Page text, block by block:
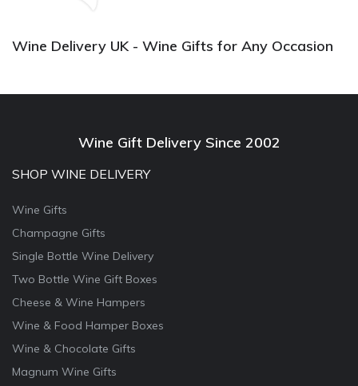
Wine Delivery UK - Wine Gifts for Any Occasion
Wine Gift Delivery Since 2002
SHOP WINE DELIVERY
Wine Gifts
Champagne Gifts
Single Bottle Wine Delivery
Two Bottle Wine Gift Boxes
Cheese & Wine Hampers
Wine & Food Hamper Boxes
Wine & Chocolate Gifts
Magnum Wine Gifts